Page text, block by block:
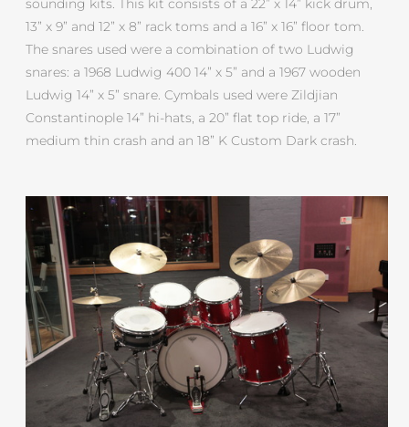
sounding kits. This kit consists of a 22” x 14” kick drum,
13” x 9” and 12” x 8” rack toms and a 16” x 16” floor tom.
The snares used were a combination of two Ludwig
snares: a 1968 Ludwig 400 14” x 5” and a 1967 wooden
Ludwig 14” x 5” snare. Cymbals used were Zildjian
Constantinople 14” hi-hats, a 20” flat top ride, a 17”
medium thin crash and an 18” K Custom Dark crash.